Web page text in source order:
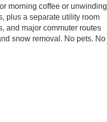
morning coffee or unwinding
plus a separate utility room
and major commuter routes
snow removal. No pets. No